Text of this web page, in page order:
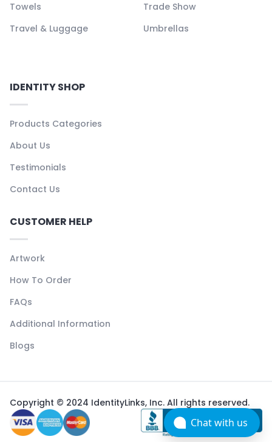
Towels
Trade Show
Travel & Luggage
Umbrellas
IDENTITY SHOP
Products Categories
About Us
Testimonials
Contact Us
CUSTOMER HELP
Artwork
How To Order
FAQs
Additional Information
Blogs
Copyright © 2024 IdentityLinks, Inc. All rights reserved.
Chat with us